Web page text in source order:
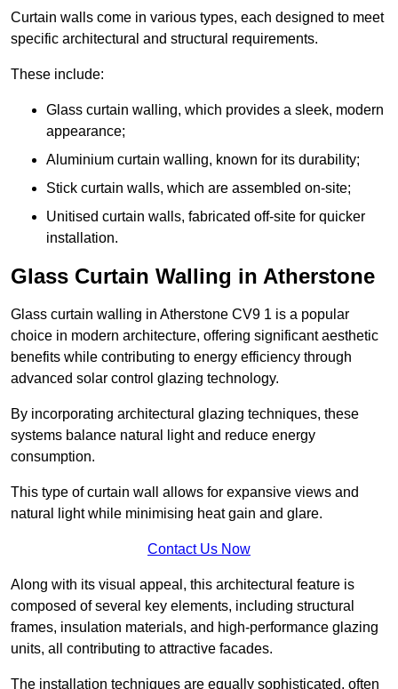
Curtain walls come in various types, each designed to meet
specific architectural and structural requirements.
These include:
Glass curtain walling, which provides a sleek, modern
appearance;
Aluminium curtain walling, known for its durability;
Stick curtain walls, which are assembled on-site;
Unitised curtain walls, fabricated off-site for quicker
installation.
Glass Curtain Walling in Atherstone
Glass curtain walling in Atherstone CV9 1 is a popular
choice in modern architecture, offering significant aesthetic
benefits while contributing to energy efficiency through
advanced solar control glazing technology.
By incorporating architectural glazing techniques, these
systems balance natural light and reduce energy
consumption.
This type of curtain wall allows for expansive views and
natural light while minimising heat gain and glare.
Contact Us Now
Along with its visual appeal, this architectural feature is
composed of several key elements, including structural
frames, insulation materials, and high-performance glazing
units, all contributing to attractive facades.
The installation techniques are equally sophisticated, often